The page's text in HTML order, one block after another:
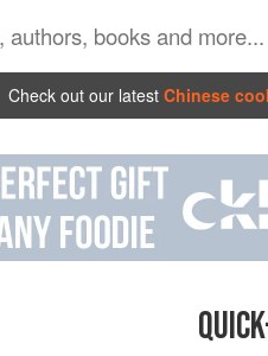
Check out our latest Chinese